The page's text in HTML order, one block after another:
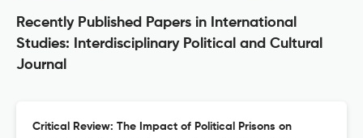
Recently Published Papers in International
Studies: Interdisciplinary Political and Cultural
Journal
Critical Review: The Impact of Political Prisons on